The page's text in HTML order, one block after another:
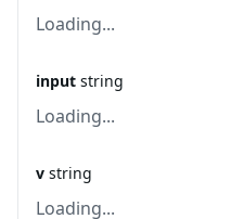
Loading...
input string
Loading...
v string
Loading...